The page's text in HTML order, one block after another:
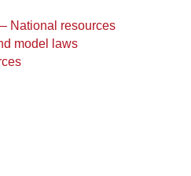
National resources
model laws